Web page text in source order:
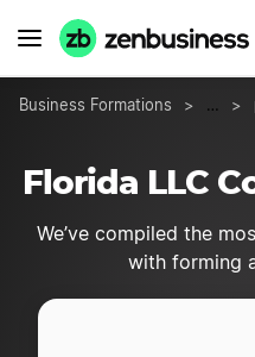
Business Formations > … >
Florida LLC
We’ve compiled the
with forming